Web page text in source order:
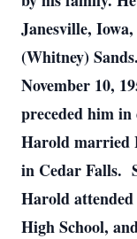
Janesville,
(Whitney)
November 10,
preceded him in
Harold married
in Cedar Falls.
Harold
High School,